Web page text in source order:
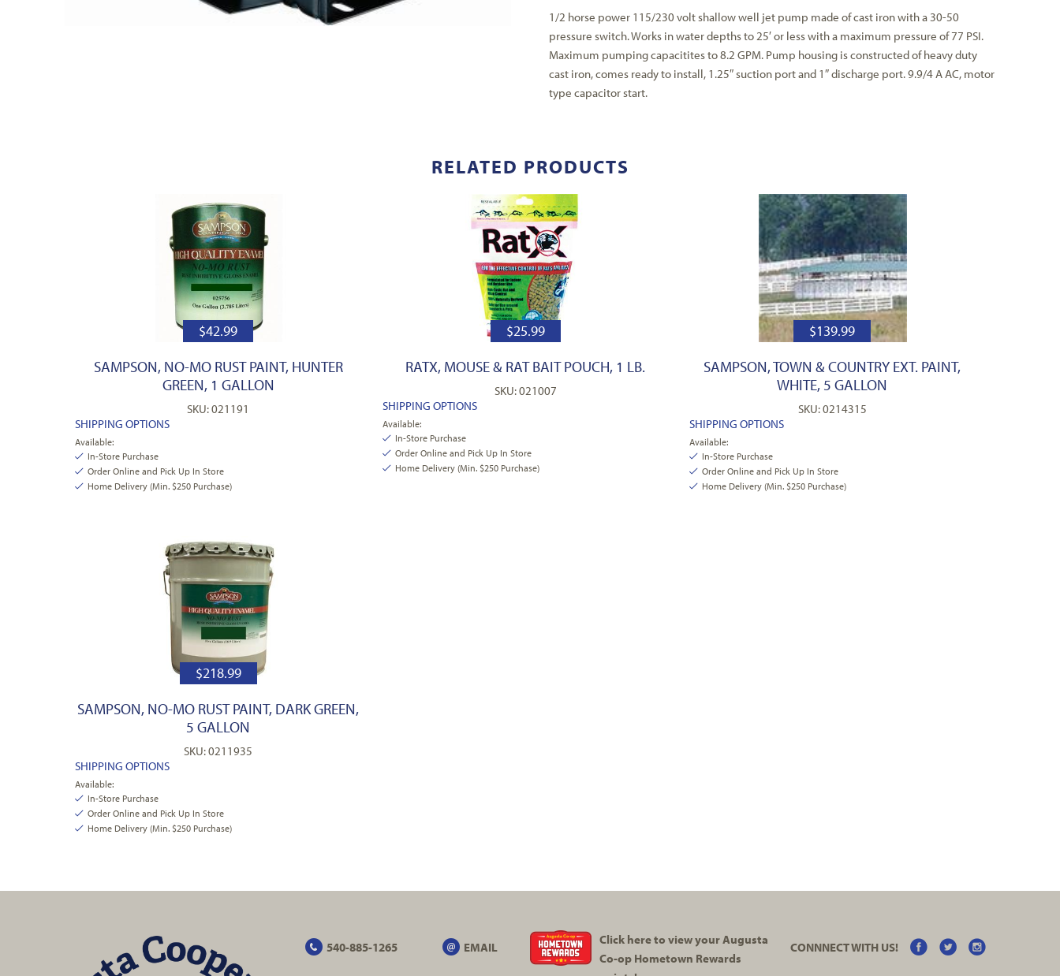
1/2 horse power 115/230 volt shallow well jet pump made of cast iron with a 30-50
pressure switch. Works in water depths to 25′ or less with a maximum pressure of 77 PSI.
Maximum pumping capacitites to 8.2 GPM. Pump housing is constructed of heavy duty
cast iron, comes ready to install, 1.25″ suction port and 1″ discharge port. 9.9/4 A AC, motor
type capacitor start.
RELATED PRODUCTS
$42.99
SAMPSON, NO-MO RUST PAINT, HUNTER
GREEN, 1 GALLON
SKU: 021191
SHIPPING OPTIONS
Available:
In-Store Purchase
Order Online and Pick Up In Store
Home Delivery (Min. $250 Purchase)
$25.99
RATX, MOUSE & RAT BAIT POUCH, 1 LB.
SKU: 021007
SHIPPING OPTIONS
Available:
In-Store Purchase
Order Online and Pick Up In Store
Home Delivery (Min. $250 Purchase)
$139.99
SAMPSON, TOWN & COUNTRY EXT. PAINT,
WHITE, 5 GALLON
SKU: 0214315
SHIPPING OPTIONS
Available:
In-Store Purchase
Order Online and Pick Up In Store
Home Delivery (Min. $250 Purchase)
$218.99
SAMPSON, NO-MO RUST PAINT, DARK GREEN,
5 GALLON
SKU: 0211935
SHIPPING OPTIONS
Available:
In-Store Purchase
Order Online and Pick Up In Store
Home Delivery (Min. $250 Purchase)
540-885-1265 EMAIL
Click here to view your Augusta
Co-opHometown Rewards
CONNNECT WITH US!